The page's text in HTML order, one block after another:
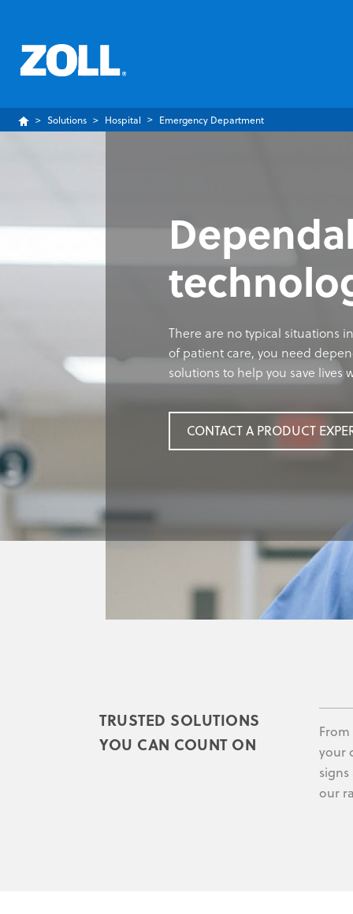
Solutions Hospital Emergency Department
There are no typical situations
of patient care, you need
solutions to help you save lives
CONTACT A PRODUCT
TRUSTED SOLUTIONS
YOU CAN COUNT ON
your
our